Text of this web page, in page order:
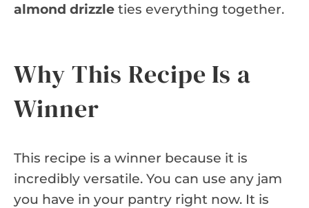
almond drizzle ties everything together.
Why This Recipe Is a
Winner
This recipe is a winner because it is
incredibly versatile. You can use any jam
you have in your pantry right now. It is